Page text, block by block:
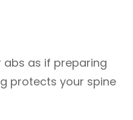
abs as if preparing
protects your spine